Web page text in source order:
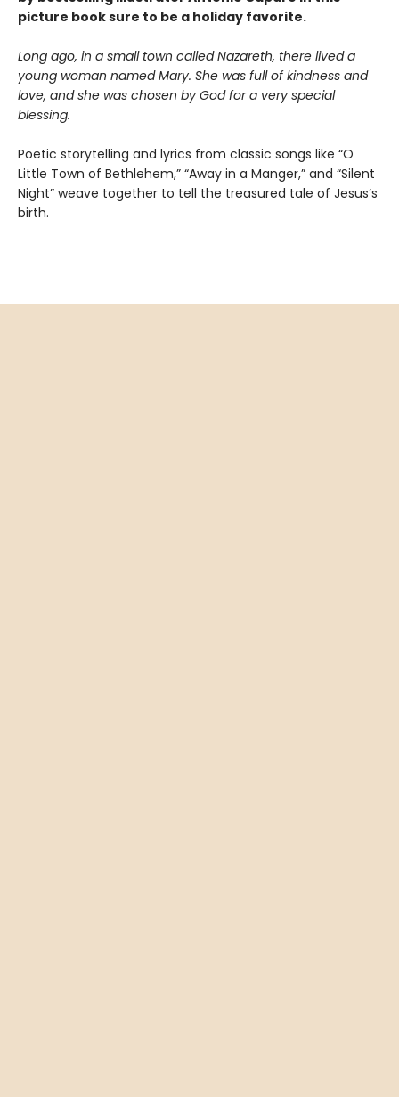
picture book sure to be a holiday favorite.
Long ago, in a small town called Nazareth, there lived a
young woman named Mary. She was full of kindness and
love, and she was chosen by God for a very special
blessing.
Poetic storytelling and lyrics from classic songs like “O
Little Town of Bethlehem,” “Away in a Manger,” and “Silent
Night” weave together to tell the treasured tale of Jesus’s
birth.